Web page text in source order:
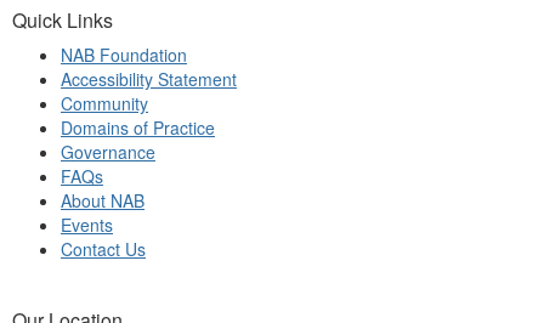
Quick Links
NAB Foundation
Accessibility Statement
Community
Domains of Practice
Governance
FAQs
About NAB
Events
Contact Us